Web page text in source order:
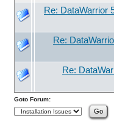
Re: DataWarrior
Re:
Re:
Goto Forum: